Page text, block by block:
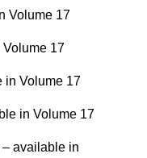
Volume 17
17
in Volume 17
in Volume 17
available in